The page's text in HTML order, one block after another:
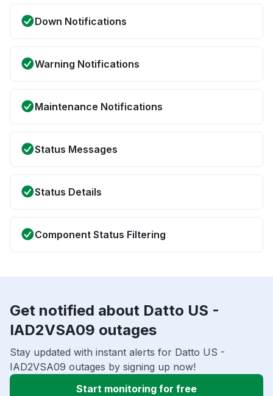
Down Notifications
Warning Notifications
Maintenance Notifications
Status Messages
Status Details
Component Status Filtering
Get notified about Datto US -
IAD2VSA09 outages
Stay updated with instant alerts for Datto US -
IAD2VSA09 outages by signing up now!
Start monitoring for free